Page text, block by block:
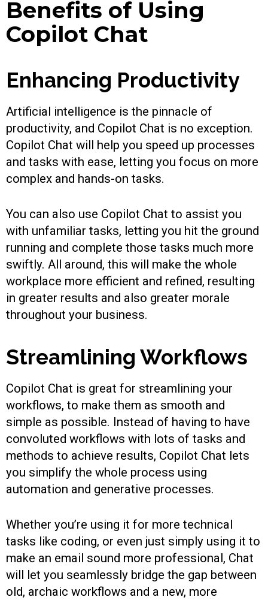
Benefits of Using
Copilot Chat
Enhancing Productivity
Artificial intelligence is the pinnacle of
productivity, and Copilot Chat is no exception.
Copilot Chat will help you speed up processes
and tasks with ease, letting you focus on more
complex and hands-on tasks.
You can also use Copilot Chat to assist you
with unfamiliar tasks, letting you hit the ground
running and complete those tasks much more
swiftly. All around, this will make the whole
workplace more efficient and refined, resulting
in greater results and also greater morale
throughout your business.
Streamlining Workflows
Copilot Chat is great for streamlining your
workflows, to make them as smooth and
simple as possible. Instead of having to have
convoluted workflows with lots of tasks and
methods to achieve results, Copilot Chat lets
you simplify the whole process using
automation and generative processes.
Whether you’re using it for more technical
tasks like coding, or even just simply using it to
make an email sound more professional, Chat
will let you seamlessly bridge the gap between
old, archaic workflows and a new, more